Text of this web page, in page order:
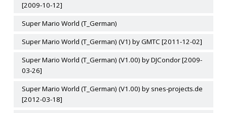
[2009-10-12]
Super Mario World (T_German)
Super Mario World (T_German) (V1) by GMTC [2011-12-02]
Super Mario World (T_German) (V1.00) by DJCondor [2009-
03-26]
Super Mario World (T_German) (V1.00) by snes-projects.de
[2012-03-18]